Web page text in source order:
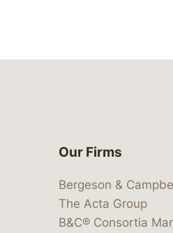
https://
at: https://x.com/
at: https://
at: https://
media at:
Our Firms
Bergeson &
The Acta Group
B&C® Consortia